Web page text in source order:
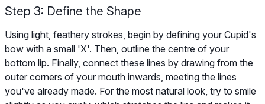
Step 3: Define the Shape
Using light, feathery strokes, begin by defining your Cupid's
bow with a small 'X'. Then, outline the centre of your
bottom lip. Finally, connect these lines by drawing from the
outer corners of your mouth inwards, meeting the lines
you've already made. For the most natural look, try to smile